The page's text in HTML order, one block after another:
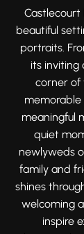
day. Its
wonderful
with
wedding
From the
morning
evening
enduring
inspire
stories
for
special
Castlecourt
beautiful
portraits.
its inviting
corner of
meaningful
quiet
newlyweds
family and
shines
welcoming
inspire